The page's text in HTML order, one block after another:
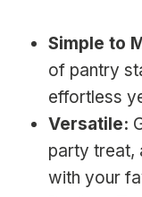
Simple to
of pantry
effortless
Versatile:
party treat,
with your